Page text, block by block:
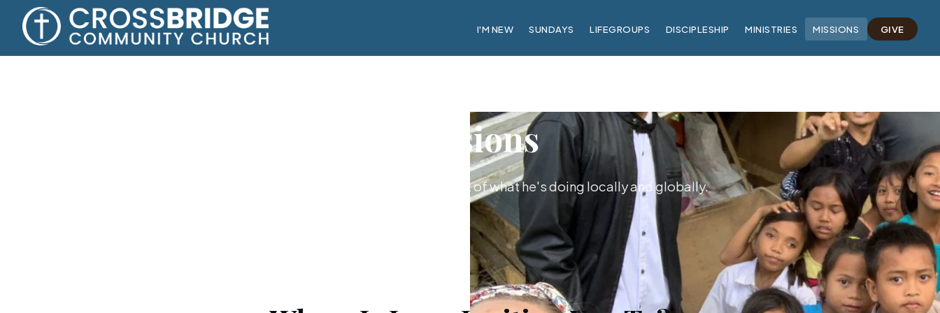
I'M NEW SUNDAYS LIFEGROUPS DISCIPLESHIP MINISTRIES MISSIONS GIVE
Missions
Say yes to Jesus’s invitation and be part of what he's doing locally and globally.